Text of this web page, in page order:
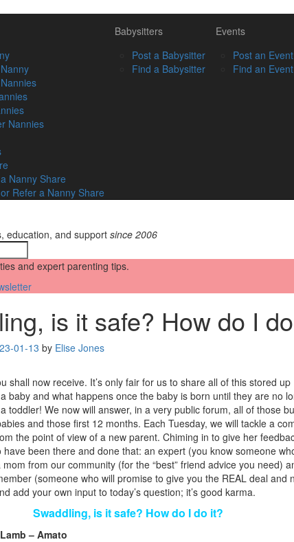
Nannies
Nanny Share
Refer a Nanny Share
Babysitters
Post a Babysitter
Find a Babysitter
Events
Post an Event
Find an Event
education, and support since 2006
and expert parenting tips.
is it safe? How do I
3-01-13 by Elise Jones
shall now receive. It’s only fair for us to share all of this stored up
baby and what happens once the baby is born until they are no
toddler! We now will answer, in a very public forum, all of those
and those first 12 months. Each Tuesday, we will tackle a
the point of view of a new parent. Chiming in to give her
have been there and done that: an expert (you know someone
from our community (for the “best” friend advice you need)
(someone who will promise to give you the REAL deal and
add your own input to today’s question; it’s good karma.
Swaddling, is it safe? How do I do it?
– Amato